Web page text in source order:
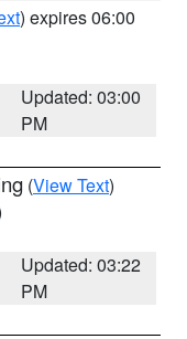
) expires 06:00
Updated: 03:00
PM
(View Text)
Updated: 03:22
PM